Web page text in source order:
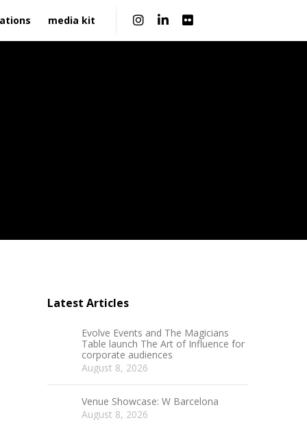
media kit
Latest Articles
Evolve Events and The Magicians
Table launch The Art of Influence for
corporate audiences
August 8, 2026
Venue Showcase: W Barcelona
August 8, 2026